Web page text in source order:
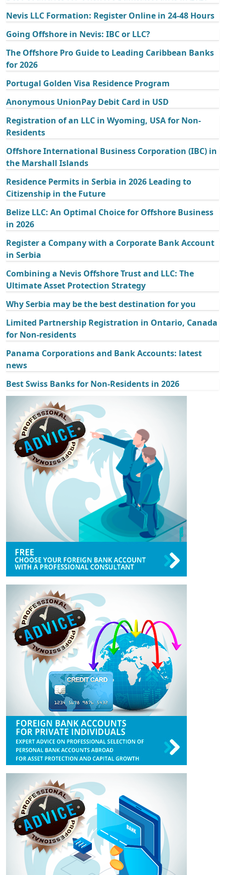
Nevis LLC Formation: Register Online in 24-48 Hours
Going Offshore in Nevis: IBC or LLC?
The Offshore Pro Guide to Leading Caribbean Banks
for 2026
Portugal Golden Visa Residence Program
Anonymous UnionPay Debit Card in USD
Registration of an LLC in Wyoming, USA for Non-
Residents
Offshore International Business Corporation (IBC) in
the Marshall Islands
Residence Permits in Serbia in 2026 Leading to
Citizenship in the Future
Belize LLC: An Optimal Choice for Offshore Business
in 2026
Register a Company with a Corporate Bank Account
in Serbia
Combining a Nevis Offshore Trust and LLC: The
Ultimate Asset Protection Strategy
Why Serbia may be the best destination for you
Limited Partnership Registration in Ontario, Canada
for Non-residents
Panama Corporations and Bank Accounts: latest
news
Best Swiss Banks for Non-Residents in 2026